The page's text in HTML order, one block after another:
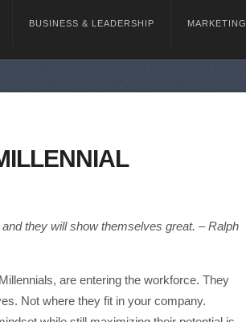
BUSINESS & LEADERSHIP MARKETING
they will show themselves great. – Ralph
are entering the workforce. They
Not where they fit in your company.